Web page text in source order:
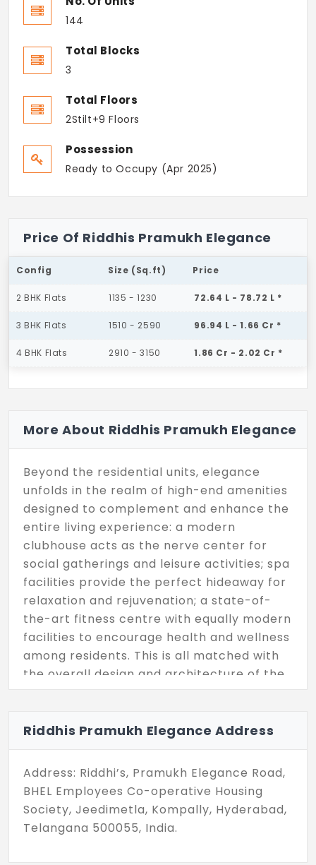
144
Total Blocks
3
Total Floors
2Stilt+9 Floors
Possession
Ready to Occupy (Apr 2025)
Price Of Riddhis Pramukh Elegance
Config Size (Sq.ft) Price
2 BHK Flats 1135 - 1230 72.64 L - 78.72 L *
3 BHK Flats 1510 - 2590 96.94 L - 1.66 Cr *
4 BHK Flats 2910 - 3150 1.86 Cr - 2.02 Cr *
More About Riddhis Pramukh Elegance
Beyond the residential units, elegance
unfolds in the realm of high-end amenities
designed to complement and enhance the
entire living experience: a modern
clubhouse acts as the nerve center for
social gatherings and leisure activities; spa
facilities provide the perfect hideaway for
relaxation and rejuvenation; a state-of-
the-art fitness centre with equally modern
facilities to encourage health and wellness
among residents. This is all matched with
the overall design and architecture of the
development, which speaks nothing but
smallest detail, ensuring every element
adheres to the benchmark of elegance.
Riddhis Pramukh Elegance is ideally
positioned close to the city's major
commercial establishments. Set in the
close vicinity of reputed schools like DPS
Riddhis Pramukh Elegance Address
Address: Riddhi’s, Pramukh Elegance Road,
BHEL Employees Co-operative Housing
Society, Jeedimetla, Kompally, Hyderabad,
Telangana 500055, India.